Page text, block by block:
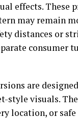
effects. These
may remain
distances or
consumer
are
style visuals.
location, or